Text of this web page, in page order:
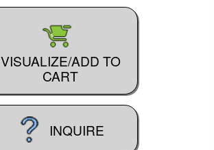
VISUALIZE/ADD TO
CART
INQUIRE